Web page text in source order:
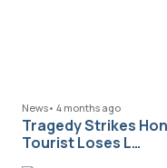
News• 4 months ago
Tragedy Strikes
Tourist Loses L…